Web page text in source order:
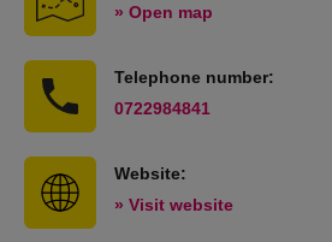
» Open map
Telephone number:
0722984841
Website:
» Visit website